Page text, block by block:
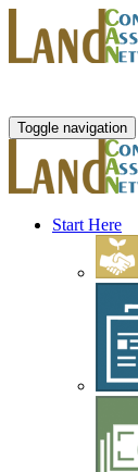
Toggle navigation
Start Here